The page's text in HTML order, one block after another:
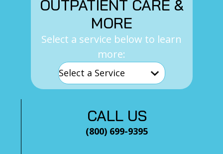
OUTPATIENT CARE &
MORE
Select a service below to learn
more:
CALL US
(800) 699-9395